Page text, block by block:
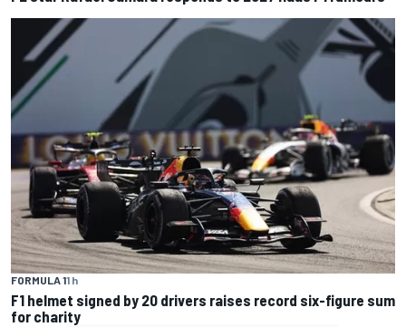
FORMULA 11 h
F1 helmet signed by 20 drivers raises record six-figure sum
for charity